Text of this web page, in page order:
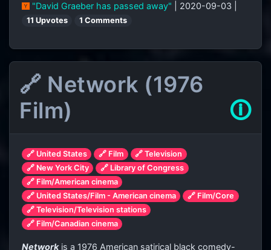
"David Graeber has passed away" | 2020-09-03 |
11 Upvotes 1 Comments
🔗 Network (1976
Film)
🛈
🔗 United States 🔗 Film
🔗 Television
🔗 New York City
🔗 Library of Congress
🔗 Film/American cinema
🔗 United States/Film - American cinema
🔗 Film/Core
🔗 Television/Television stations
🔗 Film/Canadian cinema
Networkis a 1976 American satirical black comedy-